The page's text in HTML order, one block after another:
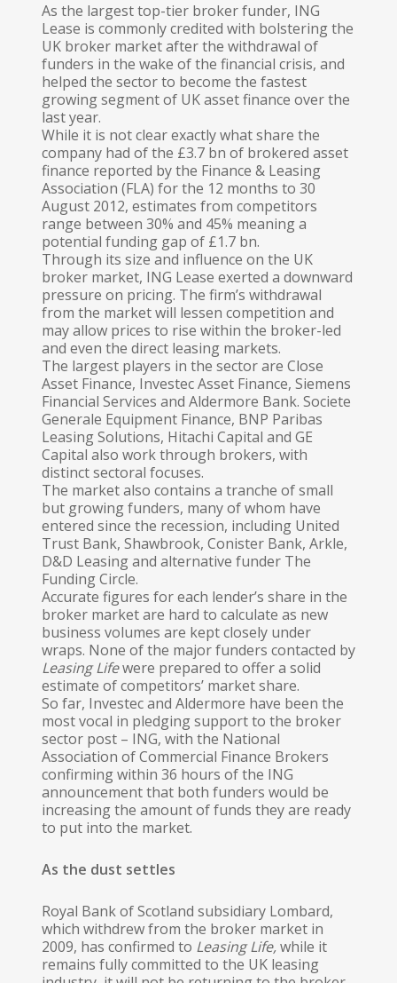
As the largest top-tier broker funder, ING
Lease is commonly credited with bolstering the
UK broker market after the withdrawal of
funders in the wake of the financial crisis, and
helped the sector to become the fastest
growing segment of UK asset finance over the
last year.
While it is not clear exactly what share the
company had of the £3.7 bn of brokered asset
finance reported by the Finance & Leasing
Association (FLA) for the 12 months to 30
August 2012, estimates from competitors
range between 30% and 45% meaning a
potential funding gap of £1.7 bn.
Through its size and influence on the UK
broker market, ING Lease exerted a downward
pressure on pricing. The firm’s withdrawal
from the market will lessen competition and
may allow prices to rise within the broker-led
and even the direct leasing markets.
The largest players in the sector are Close
Asset Finance, Investec Asset Finance, Siemens
Financial Services and Alder­more Bank. Societe
Generale Equipment Finance, BNP Paribas
Leasing Solutions, Hitachi Capital and GE
Capital also work through brokers, with
distinct sectoral focuses.
The market also contains a tranche of small
but growing funders, many of whom have
entered since the recession, including United
Trust Bank, Shawbrook, Conister Bank, Arkle,
D&D Leasing and alternative funder The
Funding Circle.
Accurate figures for each lend­er’s share in the
broker market are hard to calculate as new
business volumes are kept closely under
wraps. None of the major funders contacted by
Leasing Lifewere prepared to offer a solid
estimate of competitors’ market share.
So far, Investec and Alder­more have been the
most vocal in pledging support to the broker
sector post – ING, with the National
Association of Commercial Finance Brokers
confirming within 36 hours of the ING
announcement that both funders would be
increasing the amount of funds they are ready
to put into the market.
As the dust settles
Royal Bank of Scotland subsidiary Lombard,
which withdrew from the broker market in
2009, has confirmed to Leasing Life,while it
remains fully committed to the UK leasing